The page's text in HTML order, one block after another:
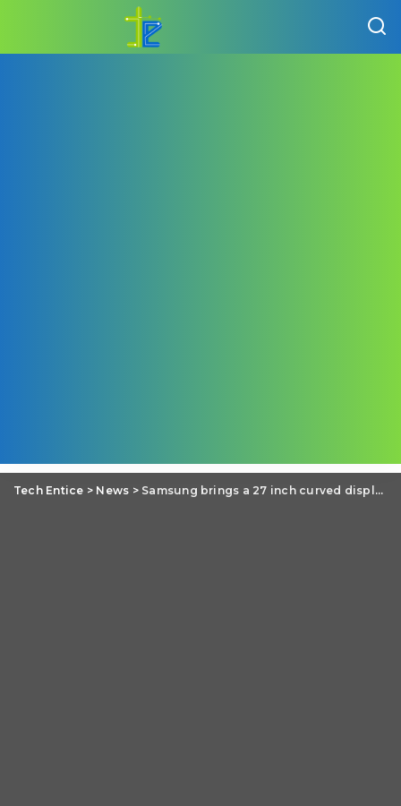
Tech Entice > News > Samsung brings a 27 inch curved display- S27D590C